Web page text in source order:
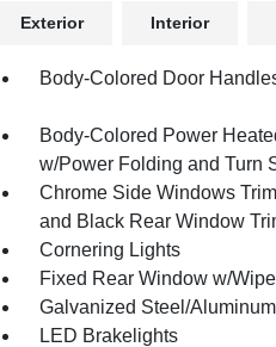
Exterior Interior
Body-Colored Door
Body-Colored Power
w/Power Folding and Turn
Chrome Side Windows
and Black Rear Window
Cornering Lights
Fixed Rear Window w/
Galvanized Steel/
LED Brakelights